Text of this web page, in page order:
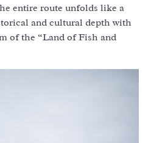
entire route unfolds like a
and cultural depth with
of the “Land of Fish and